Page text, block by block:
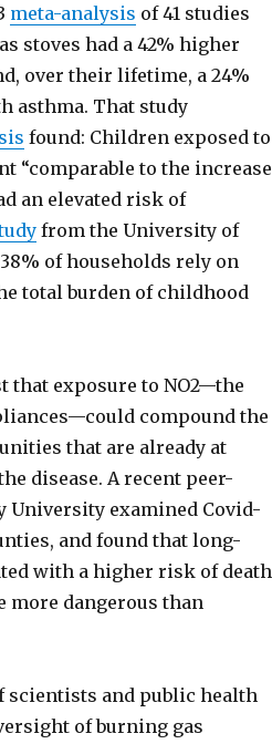
meta-analysis of 41 studies
stoves had a 42% higher
over their lifetime, a 24%
asthma. That study
found: Children exposed to
“comparable to the increase
an elevated risk of
from the University of
of households rely on
total burden of childhood
that exposure to NO2—the
compound the
that are already at
disease. A recent peer-
University examined Covid-
and found that long-
with a higher risk of death
more dangerous than
scientists and public health
of burning gas